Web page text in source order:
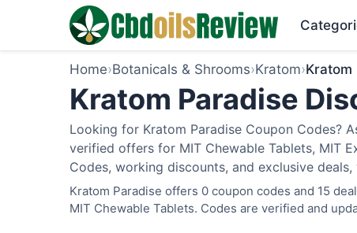
Home›Botanicals & Shrooms›Kratom›Kratom
Kratom Paradise
Looking for Kratom Paradise Coupon Codes?
verified offers for MIT Chewable Tablets, MIT
Codes, working discounts, and exclusive
Kratom Paradise offers 0 coupon codes and 15
MIT Chewable Tablets. Codes are verified and